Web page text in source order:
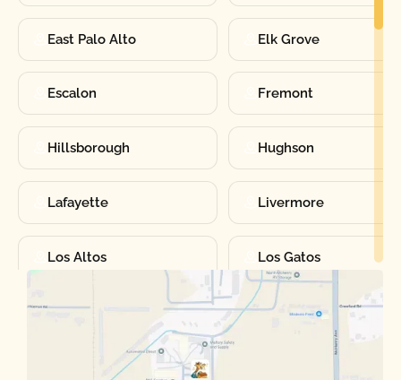
East Palo Alto Elk Grove
Escalon Fremont
Hillsborough Hughson
Lafayette Livermore
Los Altos Los Gatos
Manteca Martinez